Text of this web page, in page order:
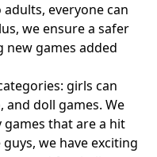
everyone can
we ensure a safer
new games added
girls can
and doll games. We
that are a hit
we have exciting